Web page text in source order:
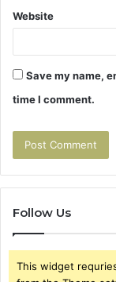
Website
Save my name,
time I comment.
Follow Us
This widget